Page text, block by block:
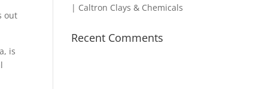
out
is
| Caltron Clays & Chemicals
Recent Comments